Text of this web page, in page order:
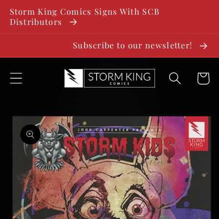
SKIP TO
CONTENT
Storm King Comics Signs With SCB
Distributors
Subscribe to our newsletter!
Cart
SKIP TO
PRODUCT
INFORMATION